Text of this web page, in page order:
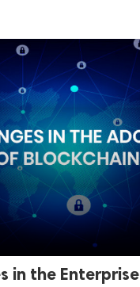
in the Enterprise